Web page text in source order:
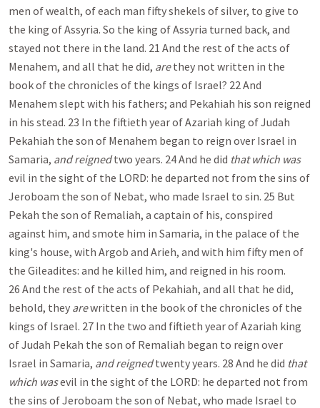
men of wealth, of each man fifty shekels of silver, to give to
the king of Assyria. So the king of Assyria turned back, and
stayed not there in the land. 21 And the rest of the acts of
Menahem, and all that he did, arethey not written in the
book of the chronicles of the kings of Israel? 22 And
Menahem slept with his fathers; and Pekahiah his son reigned
in his stead. 23 In the fiftieth year of Azariah king of Judah
Pekahiah the son of Menahem began to reign over Israel in
Samaria, and reignedtwo years. 24 And he did that which was
evil in the sight of the LORD: he departed not from the sins of
Jeroboam the son of Nebat, who made Israel to sin. 25 But
Pekah the son of Remaliah, a captain of his, conspired
against him, and smote him in Samaria, in the palace of the
king's house, with Argob and Arieh, and with him fifty men of
the Gileadites: and he killed him, and reigned in his room.
26 And the rest of the acts of Pekahiah, and all that he did,
behold, they arewritten in the book of the chronicles of the
kings of Israel. 27 In the two and fiftieth year of Azariah king
of Judah Pekah the son of Remaliah began to reign over
Israel in Samaria, and reignedtwenty years. 28 And he did that
which wasevil in the sight of the LORD: he departed not from
the sins of Jeroboam the son of Nebat, who made Israel to